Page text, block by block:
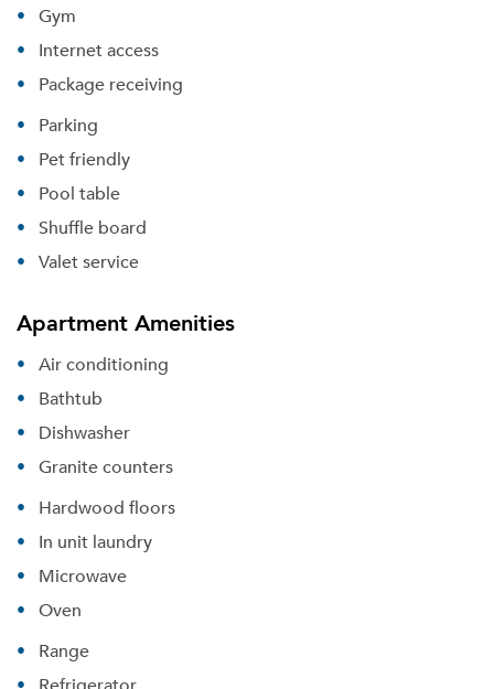
Gym
Internet access
Package receiving
Parking
Pet friendly
Pool table
Shuffle board
Valet service
Apartment Amenities
Air conditioning
Bathtub
Dishwasher
Granite counters
Hardwood floors
In unit laundry
Microwave
Oven
Range